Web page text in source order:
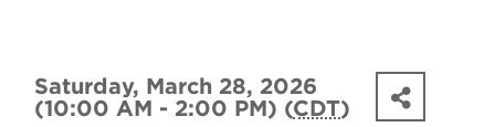
Saturday, March 28, 2026
(10:00 AM - 2:00 PM) (CDT)